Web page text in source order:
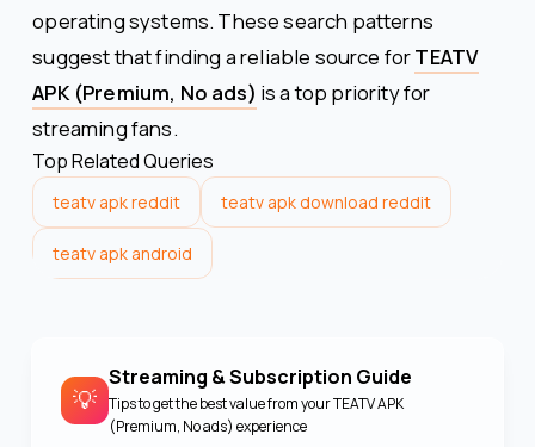
operating systems. These search patterns
suggest that finding a reliable source forTEATV
APK (Premium, No ads) is a top priority for
streaming fans.
Top Related Queries
teatv apk reddit teatv apk download reddit
teatv apk android
💡
Streaming & Subscription Guide
Tips to get the best value from yourTEATV APK
(Premium, No ads) experience